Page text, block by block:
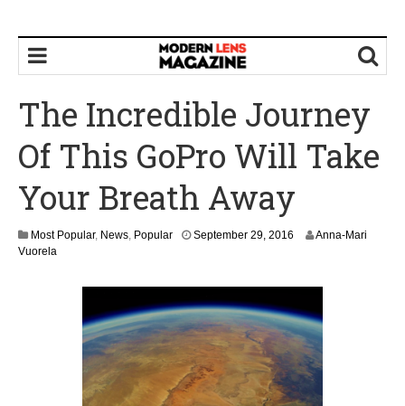
The Incredible Journey
Of This GoPro Will Take
Your Breath Away
Most Popular, News, Popular September 29, 2016
Anna-Mari
Vuorela